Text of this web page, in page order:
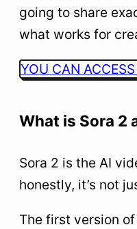
5
Real-World Use
Content Creators
7 The Future of
going to share
what works for
YOU CAN
What is Sora 2
Sora 2 is the AI
honestly, it’s not
The first version